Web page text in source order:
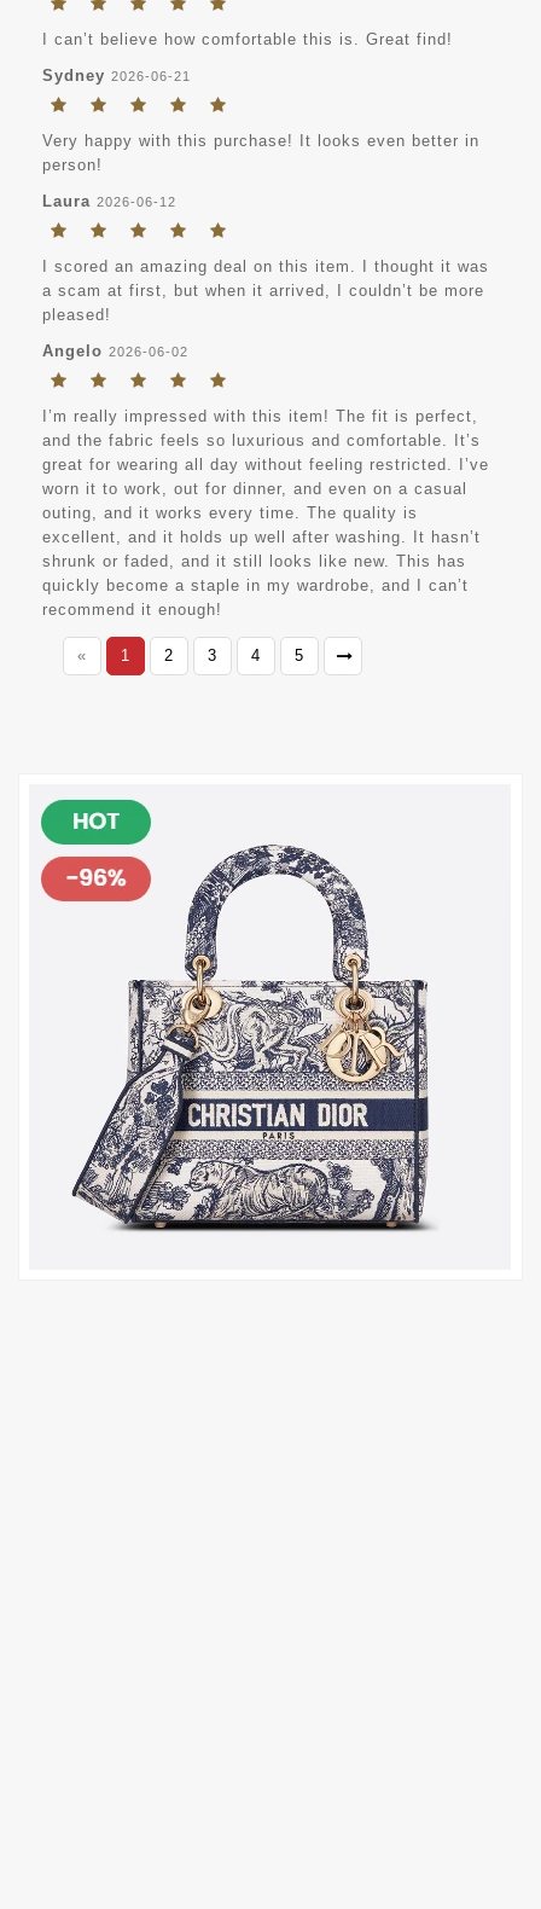
I can’t believe how comfortable this is. Great find!
Sydney 2026-06-21
Very happy with this purchase! It looks even better in
person!
Laura 2026-06-12
I scored an amazing deal on this item. I thought it was
a scam at first, but when it arrived, I couldn’t be more
pleased!
Angelo 2026-06-02
I’m really impressed with this item! The fit is perfect,
and the fabric feels so luxurious and comfortable. It’s
great for wearing all day without feeling restricted. I’ve
worn it to work, out for dinner, and even on a casual
outing, and it works every time. The quality is
excellent, and it holds up well after washing. It hasn’t
shrunk or faded, and it still looks like new. This has
quickly become a staple in my wardrobe, and I can’t
recommend it enough!
« 1 2 3 4 5